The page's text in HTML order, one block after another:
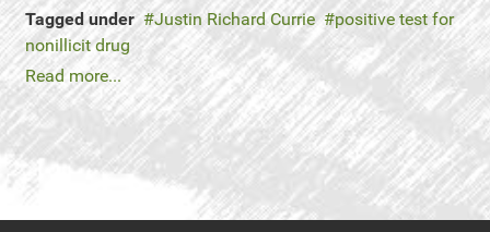
Tagged under
Justin Richard Currie
positive test for
nonillicit drug
Read more...